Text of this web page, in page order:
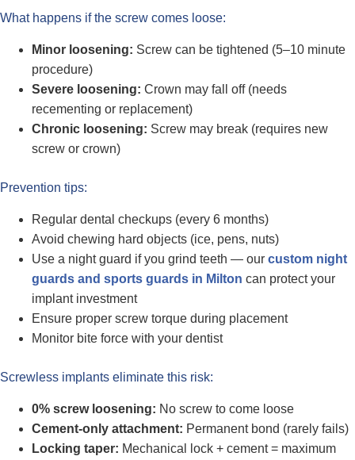
What happens if the screw comes loose:
Minor loosening: Screw can be tightened (5–10 minute
procedure)
Severe loosening: Crown may fall off (needs
recementing or replacement)
Chronic loosening: Screw may break (requires new
screw or crown)
Prevention tips:
Regular dental checkups (every 6 months)
Avoid chewing hard objects (ice, pens, nuts)
Use a night guard if you grind teeth — our custom night
guards and sports guards in Milton can protect your
implant investment
Ensure proper screw torque during placement
Monitor bite force with your dentist
Screwless implants eliminate this risk:
0% screw loosening: No screw to come loose
Cement-only attachment: Permanent bond (rarely fails)
Locking taper: Mechanical lock + cement = maximum